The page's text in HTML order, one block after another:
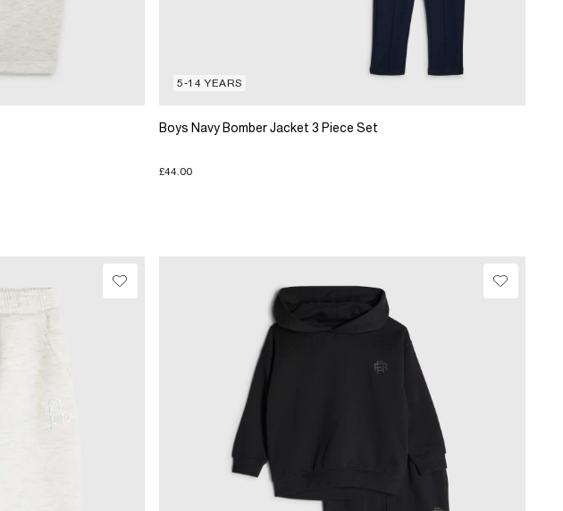
5-14 YEARS
Boys Navy Bomber Jacket 3 Piece Set
£44.00